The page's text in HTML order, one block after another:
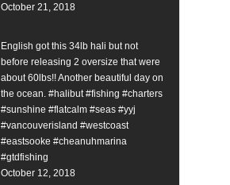
October 21, 2018
English got this 34lb hali but not
before releasing 2 oversize that were
about 60lbs!! Another beautiful day on
the ocean. #halibut #fishing #charters
#sunshine #flatcalm #seas #yyj
#vancouverisland #westcoast
#eastsooke #cheanuhmarina
#gtdfishing
October 12, 2018